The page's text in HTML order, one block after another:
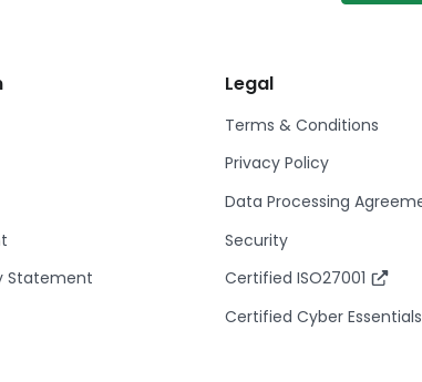
Statement
Legal
Terms & Conditions
Privacy Policy
Data Processing
Security
Certified ISO27001
Certified Cyber